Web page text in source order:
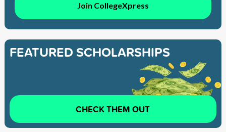
Join CollegeXpress
FEATURED SCHOLARSHIPS
CHECK THEM OUT